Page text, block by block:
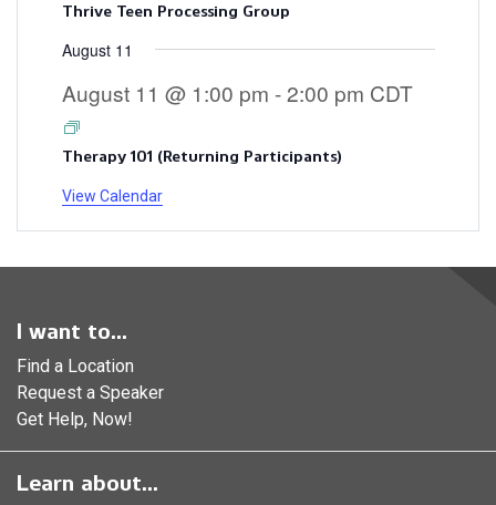
Thrive Teen Processing Group
August 11
August 11 @ 1:00 pm -2:00 pm CDT
Therapy 101 (Returning Participants)
View Calendar
I want to...
Find a Location
Request a Speaker
Get Help, Now!
Learn about...